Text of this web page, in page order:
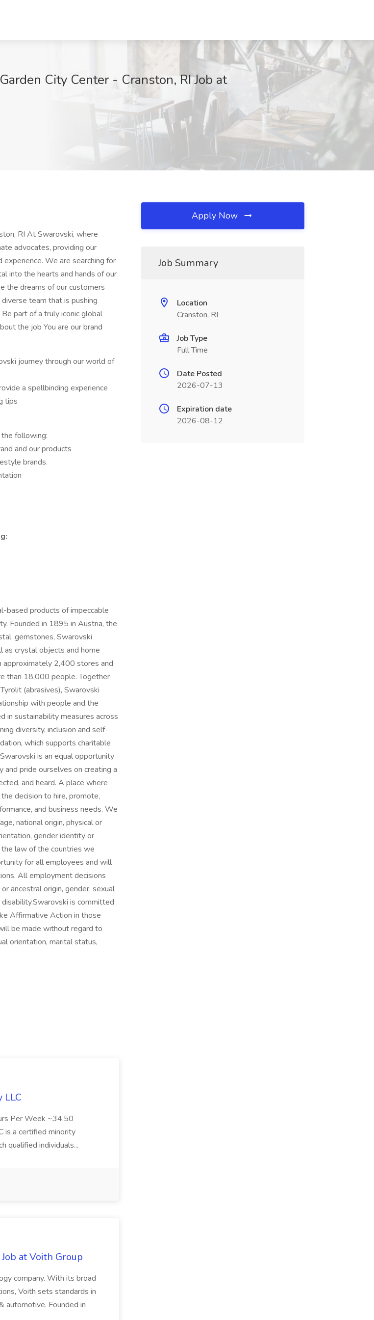
City Center - Cranston, RI Job at
RI At Swarovski, where
advocates, providing our
We are searching for
into the hearts and hands of our
the dreams of our customers
team that is pushing
part of a truly iconic global
the job You are our brand
journey through our world of
a spellbinding experience
tips
the following:
and our products
brands.
based products of impeccable
Founded in 1895 in Austria, the
gemstones, Swarovski
as crystal objects and home
approximately 2,400 stores and
than 18,000 people. Together
(abrasives), Swarovski
with people and the
in sustainability measures across
diversity, inclusion and self-
which supports charitable
is an equal opportunity
pride ourselves on creating a
and heard. A place where
decision to hire, promote,
and business needs. We
national origin, physical or
gender identity or
law of the countries we
for all employees and will
All employment decisions
ancestral origin, gender, sexual
is committed
Affirmative Action in those
be made without regard to
orientation, marital status,
LLC
Per Week ~34.50
is a certified minority
qualified individuals...
at Voith Group
company. With its broad
Voith sets standards in
automotive. Founded in
Apply Now
Job Summary
Location
Cranston, RI
Job Type
Full Time
Date Posted
2026-07-13
Expiration date
2026-08-12